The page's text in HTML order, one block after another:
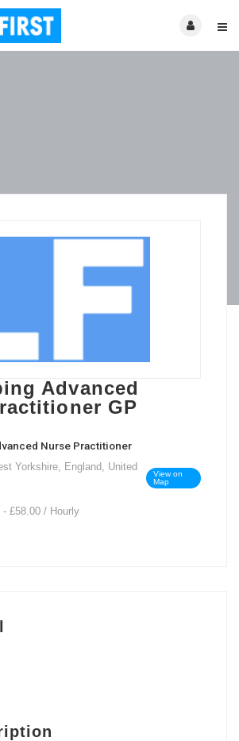
Advanced
GP
Nurse Practitioner
Yorkshire, England, United
View on
Map
- £58.00 / Hourly